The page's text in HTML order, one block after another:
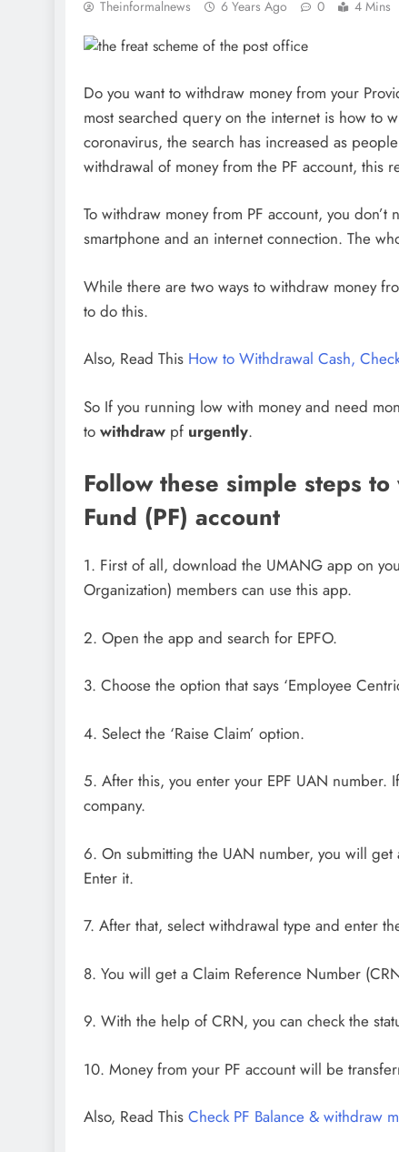
Theinformalnews 6 Years Ago 0 4 Mins
Do you want to withdraw money from your
most searched query on the internet is how to
coronavirus, the search has increased as
withdrawal of money from the PF account, this
To withdraw money from PF account, you
smartphone and an internet connection. The
While there are two ways to withdraw money
to do this.
Also, Read This How to Withdrawal Cash,
So If you running low with money and need
to withdraw pf urgently.
Follow these simple steps
Fund (PF) account
1. First of all, download the UMANG app on
Organization) members can use this app.
2. Open the app and search for EPFO.
3. Choose the option that says ‘Employee
4. Select the ‘Raise Claim’ option.
5. After this, you enter your EPF UAN
company.
6. On submitting the UAN number, you will get
Enter it.
7. After that, select withdrawal type and enter
8. You will get a Claim Reference Number
9. With the help of CRN, you can check the
10. Money from your PF account will be
Also, Read This Check PF Balance & withdraw